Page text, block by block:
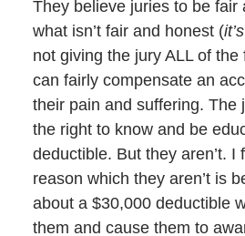
They believe juries to be fair
what isn’t fair and honest (
not giving the jury ALL of
can fairly compensate an
their pain and suffering. The
the right to know and be
deductible. But they aren’t. I
reason which they aren’t is
about a $30,000 deductible
them and cause them to